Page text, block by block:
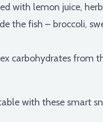
with lemon juice,
the fish – broccoli,
carbohydrates from
with these smart